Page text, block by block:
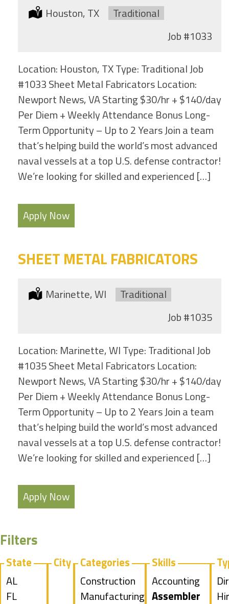
Location:
Houston, TX Type:
Traditional
Job#1033
Location: Houston, TX Type: Traditional Job
#1033 Sheet Metal Fabricators Location:
Newport News, VA Starting $30/hr + $140/day
Per Diem + Weekly Attendance Bonus Long-
Term Opportunity – Up to 2 Years Join a team
that’s helping build the world’s most advanced
naval vessels at a top U.S. defense contractor!
We’re looking for skilled and experienced […]
Apply Now
SHEET METAL FABRICATORS
Location:
Marinette, WI Type:
Traditional
Job#1035
Location: Marinette, WI Type: Traditional Job
#1035 Sheet Metal Fabricators Location:
Newport News, VA Starting $30/hr + $140/day
Per Diem + Weekly Attendance Bonus Long-
Term Opportunity – Up to 2 Years Join a team
that’s helping build the world’s most advanced
naval vessels at a top U.S. defense contractor!
We’re looking for skilled and experienced […]
Apply Now
Filters
State
Show
jobs
AL
Show
FL
City
Categories
Show
jobs
Construction
Show
Manufacturing
Skills
Show
jobs
Accounting
Hide
Assembler